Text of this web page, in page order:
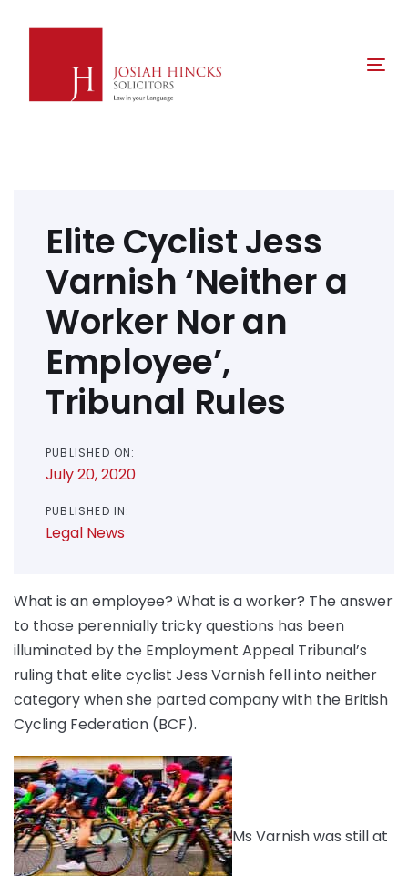
Elite Cyclist Jess
Varnish ‘Neither a
Worker Nor an
Employee’,
Tribunal Rules
PUBLISHED ON:
July 20, 2020
PUBLISHED IN:
Legal News
What is an employee? What is a worker? The answer
to those perennially tricky questions has been
illuminated by the Employment Appeal Tribunal’s
ruling that elite cyclist Jess Varnish fell into neither
category when she parted company with the British
Cycling Federation (BCF).
Ms Varnish was still at
navigation